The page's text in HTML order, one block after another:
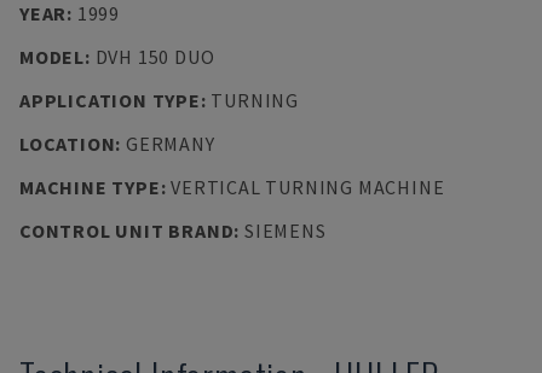
YEAR: 1999
MODEL: DVH 150 DUO
APPLICATION TYPE: TURNING
LOCATION: GERMANY
MACHINE TYPE:VERTICAL TURNING MACHINE
CONTROL UNIT BRAND: SIEMENS